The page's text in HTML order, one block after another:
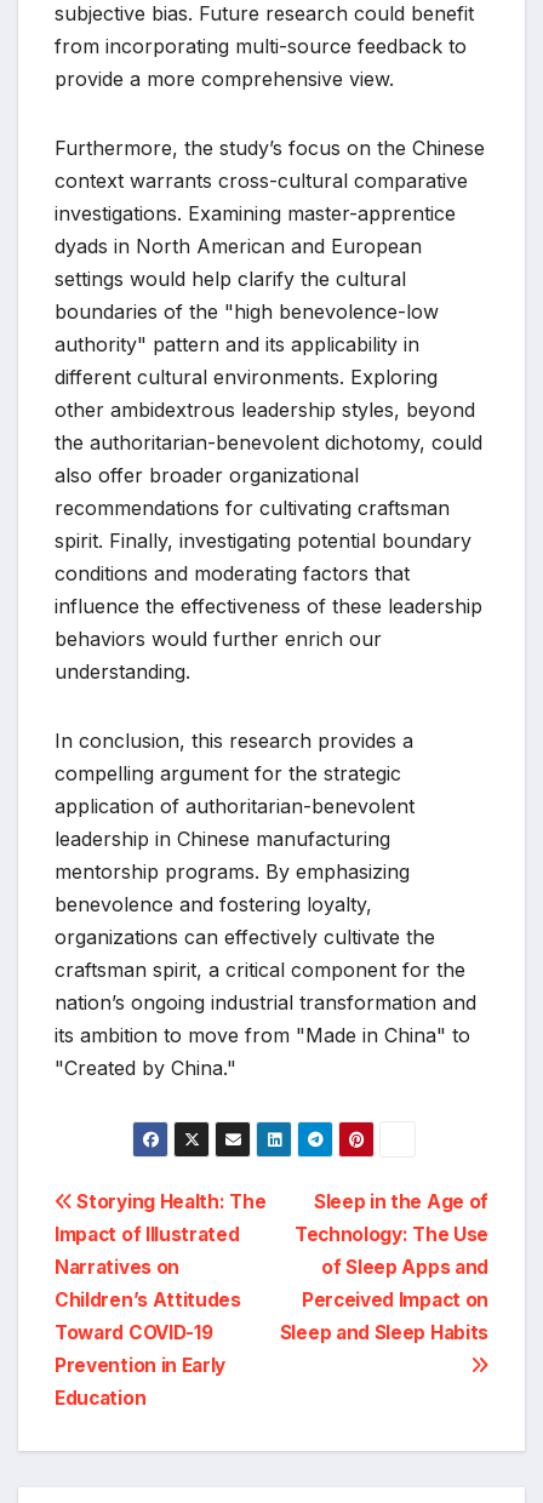
subjective bias. Future research could benefit
from incorporating multi-source feedback to
provide a more comprehensive view.
Furthermore, the study’s focus on the Chinese
context warrants cross-cultural comparative
investigations. Examining master-apprentice
dyads in North American and European
settings would help clarify the cultural
boundaries of the "high benevolence-low
authority" pattern and its applicability in
different cultural environments. Exploring
other ambidextrous leadership styles, beyond
the authoritarian-benevolent dichotomy, could
also offer broader organizational
recommendations for cultivating craftsman
spirit. Finally, investigating potential boundary
conditions and moderating factors that
influence the effectiveness of these leadership
behaviors would further enrich our
understanding.
In conclusion, this research provides a
compelling argument for the strategic
application of authoritarian-benevolent
leadership in Chinese manufacturing
mentorship programs. By emphasizing
benevolence and fostering loyalty,
organizations can effectively cultivate the
craftsman spirit, a critical component for the
nation’s ongoing industrial transformation and
its ambition to move from "Made in China" to
"Created by China."
Post
navigation
Sleep in the Age of
Technology: The Use
of Sleep Apps and
Perceived Impact on
Sleep and Sleep Habits
Storying Health: The
Impact of Illustrated
Narratives on
Children’s Attitudes
Toward COVID-19
Prevention in Early
Education